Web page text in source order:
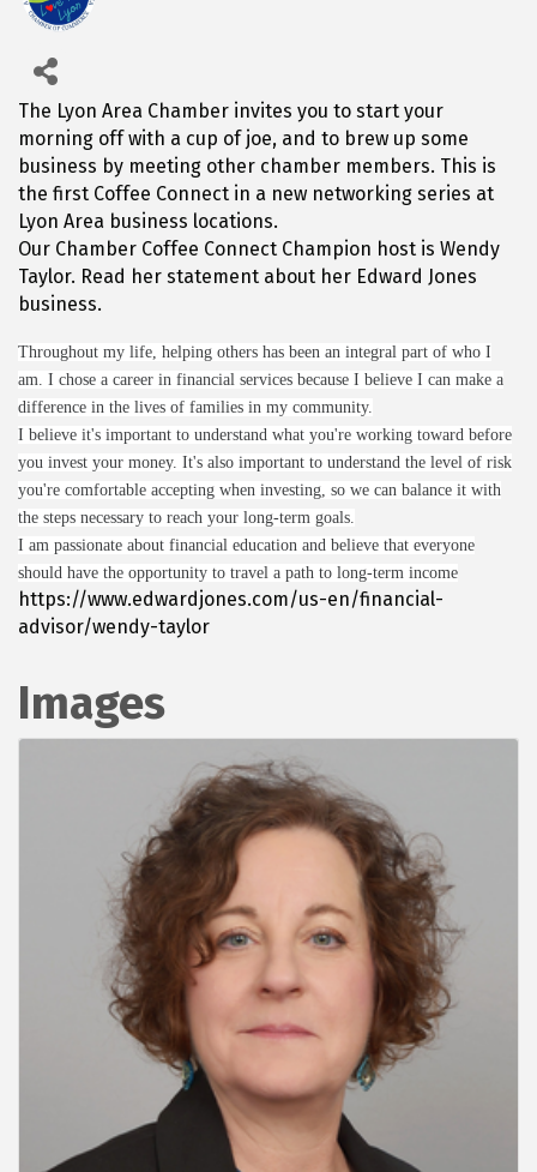
The Lyon Area Chamber invites you to start your
morning off with a cup of joe, and to brew up some
business by meeting other chamber members. This is
the first Coffee Connect in a new networking series at
Lyon Area business locations.
Our Chamber Coffee Connect Champion host is Wendy
Taylor. Read her statement about her Edward Jones
business.
Throughout my life, helping others has been an integral part of who I
am. I chose a career in financial services because I believe I can make a
difference in the lives of families in my community.
I believe it's important to understand what you're working toward before
you invest your money. It's also important to understand the level of risk
you're comfortable accepting when investing, so we can balance it with
the steps necessary to reach your long-term goals.
I am passionate about financial education and believe that everyone
should have the opportunity to travel a path to long-term income
https://www.edwardjones.com/us-en/financial-
advisor/wendy-taylor
Images